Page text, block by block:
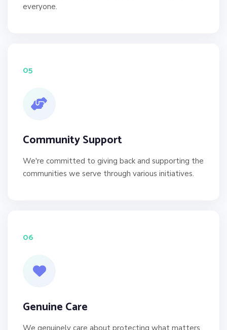
everyone.
05
Community Support
We're committed to giving back and supporting the
communities we serve through various initiatives.
06
Genuine Care
We genuinely care about protecting what matters